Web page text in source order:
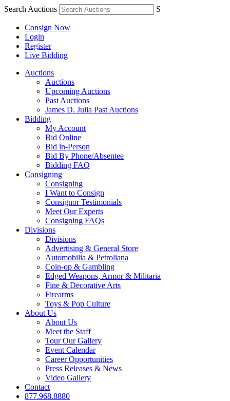
Search Auctions S
Consign Now
Login
Register
Live Bidding
Auctions
Auctions
Upcoming Auctions
Past Auctions
James D. Julia Past Auctions
Bidding
My Account
Bid Online
Bid in-Person
Bid By Phone/Absentee
Bidding FAQ
Consigning
Consigning
I Want to Consign
Consignor Testimonials
Meet Our Experts
Consigning FAQs
Divisions
Divisions
Advertising & General Store
Automobilia & Petroliana
Coin-op & Gambling
Edged Weapons, Armor & Militaria
Fine & Decorative Arts
Firearms
Toys & Pop Culture
About Us
About Us
Meet the Staff
Tour Our Gallery
Event Calendar
Career Opportunities
Press Releases & News
Video Gallery
Contact
877.968.8880